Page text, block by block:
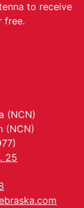
to receive
free.
(NCN)
(NCN)
25